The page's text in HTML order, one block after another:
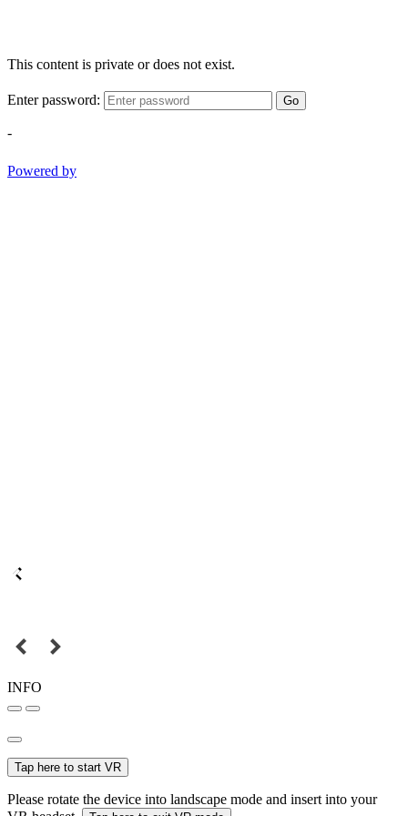
This content is private or does not exist.
Enter password: Go
-
Powered by
INFO
Tap here to start VR
Please rotate the device into landscape mode and insert into your